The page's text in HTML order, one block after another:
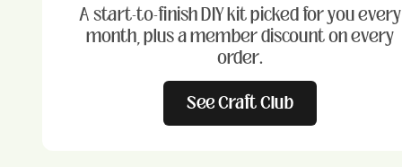
A start-to-finish DIY kit picked for you every
month, plus a member discount on every
order.
See Craft Club